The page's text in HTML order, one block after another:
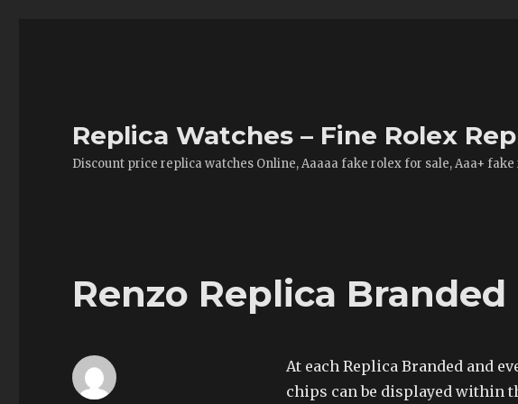
Replica Watches – Fine Rolex
Discount price replica watches Online, Aaaaa fake rolex for sale, Aaa+
Renzo Replica Branded
At each Replica Branded and
chips can be displayed within